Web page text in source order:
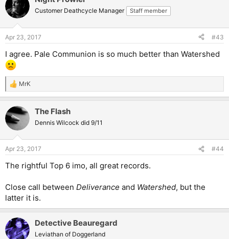
Customer Deathcycle Manager Staff member
Apr 23, 2017 #43
I agree. Pale Communion is so much better than Watershed
R
e
c
i
s
MrK
The Flash
Dennis Wilcock did 9/11
Apr 23, 2017 #44
The rightful Top 6 imo, all great records.
Close call between Deliverance and Watershed, but the
latter it is.
Detective Beauregard
Leviathan of Doggerland